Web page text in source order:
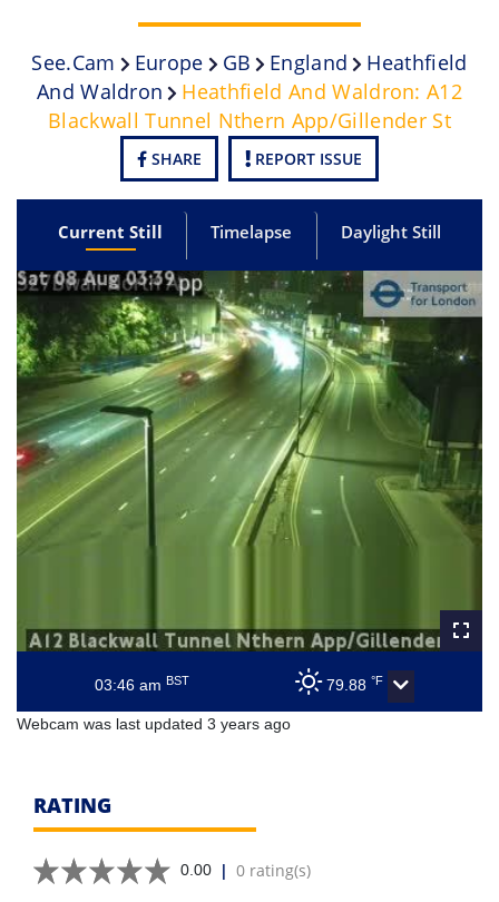
See.cam Europe GB England
Heathfield
And Waldron
Heathfield And Waldron: A12
Blackwall Tunnel Nthern App/Gillender St
SHARE REPORT ISSUE
Current Still Timelapse Daylight Still
03:46 amBST 79.88 °F
Webcam was last updated 3 years ago
RATING
0.00 | 0 rating(s)